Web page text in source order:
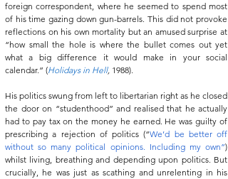
foreign correspondent, where he seemed to spend most
of his time gazing down gun-barrels. This did not provoke
reflections on his own mortality but an amused surprise at
“how small the hole is where the bullet comes out yet
what a big difference it would make in your social
calendar.” (Holidays in Hell, 1988).
His politics swung from left to libertarian right as he closed
the door on “studenthood” and realised that he actually
had to pay tax on the money he earned. He was guilty of
prescribing a rejection of politics (“We’d be better off
without so many political opinions. Including my own”)
whilst living, breathing and depending upon politics. But
crucially, he was just as scathing and unrelenting in his